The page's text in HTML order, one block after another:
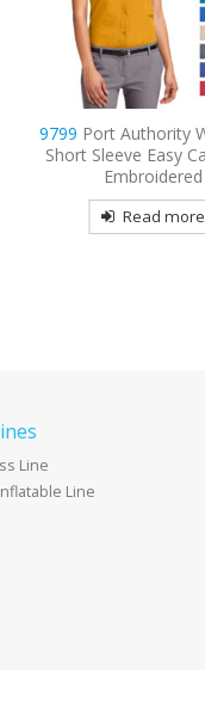
9733 Sport-Tek Dri-
Embroidered
Read more
Line
Line